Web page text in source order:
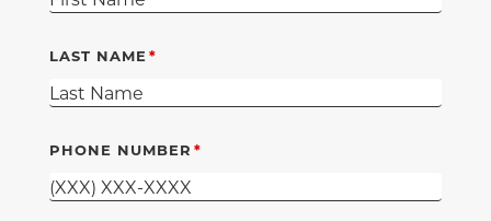
LAST NAME
PHONE NUMBER